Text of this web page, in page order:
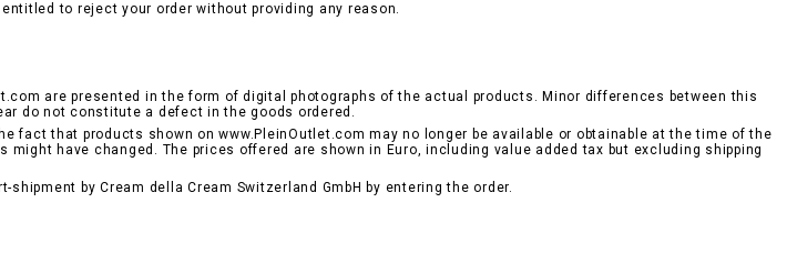
to reject your order without providing any reason.
are presented in the form of digital photographs of the actual products. Minor differences between this
do not constitute a defect in the goods ordered.
fact that products shown on www.PleinOutlet.com may no longer be available or obtainable at the time of the
might have changed. The prices offered are shown in Euro, including value added tax but excluding shipping
by Cream della Cream Switzerland GmbH by entering the order.